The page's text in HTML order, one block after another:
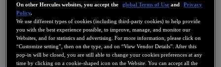
On other Hercules websites, you accept the
global Terms of Use and
Privacy
Policy.
We use different types of cookies (including third-party cookies) to help provide
you with the best experience possible, to improve, manage, and monitor our
Websites, and for statistics and advertising. For more information, please click on
“Customize setting”, then on the type, and on “View Vendor Details”. After this
pop-in will be closed, you are still able to change your cookies preferences at any
time by clicking on a cookie-shaped icon on the Website. You can accept all the